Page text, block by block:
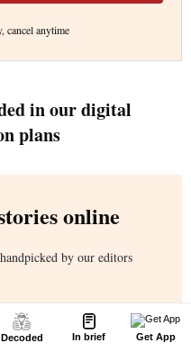
Decoded In brief Get App